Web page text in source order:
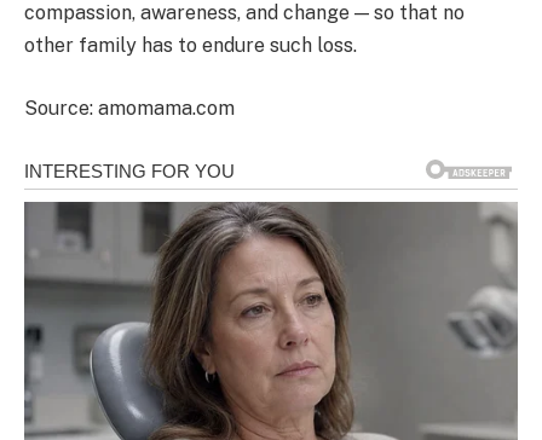
compassion, awareness, and change — so that no
other family has to endure such loss.
Source: amomama.com